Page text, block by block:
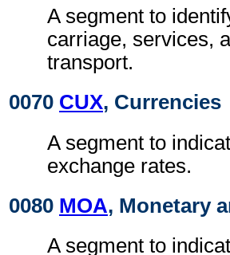
A segment to
carriage, services,
transport.
0070 CUX, Currencies
A segment to
exchange rates.
0080 MOA, Monetary
A segment to